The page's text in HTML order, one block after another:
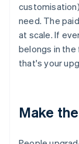
need. The
at scale. If
belongs in the
that's your
Make